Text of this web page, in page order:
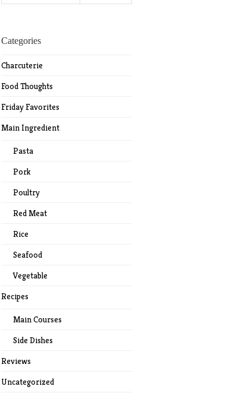
Categories
Charcuterie
Food Thoughts
Friday Favorites
Main Ingredient
Pasta
Pork
Poultry
Red Meat
Rice
Seafood
Vegetable
Recipes
Main Courses
Side Dishes
Reviews
Uncategorized